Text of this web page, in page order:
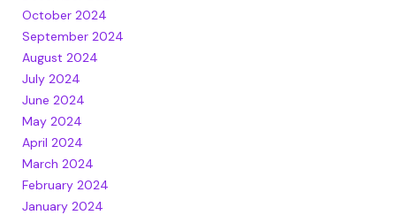
October 2024
September 2024
August 2024
July 2024
June 2024
May 2024
April 2024
March 2024
February 2024
January 2024